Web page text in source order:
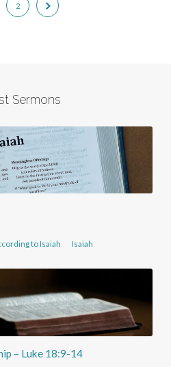
2
Sermons
to Isaiah
Isaiah
– Luke 18:9-14